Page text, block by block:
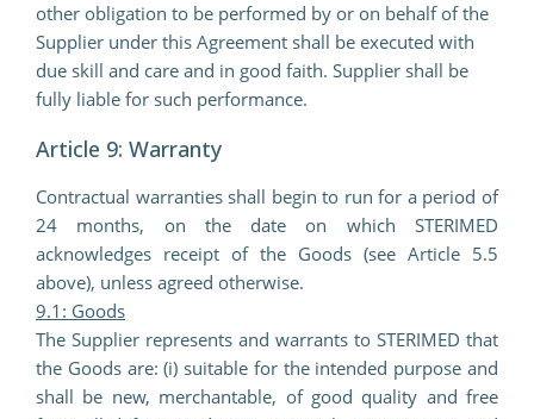
other obligation to be performed by or on behalf of the
Supplier under this Agreement shall be executed with
due skill and care and in good faith. Supplier shall be
fully liable for such performance.
Article 9: Warranty
Contractual warranties shall begin to run for a period of
24 months, on the date on which STERIMED
acknowledges receipt of the Goods (see Article 5.5
above), unless agreed otherwise.
9.1: Goods
The Supplier represents and warrants to STERIMED that
the Goods are: (i) suitable for the intended purpose and
shall be new, merchantable, of good quality and free